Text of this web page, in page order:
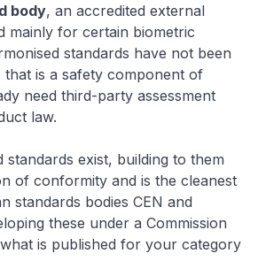
body, an accredited external
mainly for certain biometric
standards have not been
is a safety component of
need third-party assessment
law.
standards exist, building to them
of conformity and is the cleanest
standards bodies CEN and
these under a Commission
is published for your category